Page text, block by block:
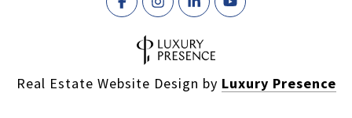
Real Estate Website Design by Luxury Presence